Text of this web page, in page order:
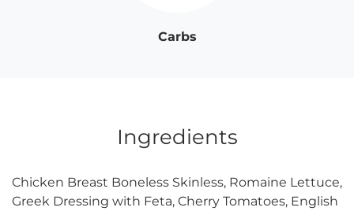
Carbs
Ingredients
Chicken Breast Boneless Skinless, Romaine Lettuce,
Greek Dressing with Feta, Cherry Tomatoes, English